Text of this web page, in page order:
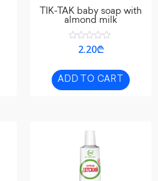
TIK-TAK baby soap with
almond milk
Rated
of
5
2.20₾
ADD TO CART